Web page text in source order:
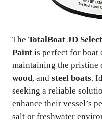
The TotalBoat JD
Paint is perfect for boat
maintaining the
wood, and steel boats.
seeking a reliable
enhance their vessel’s
salt or freshwater